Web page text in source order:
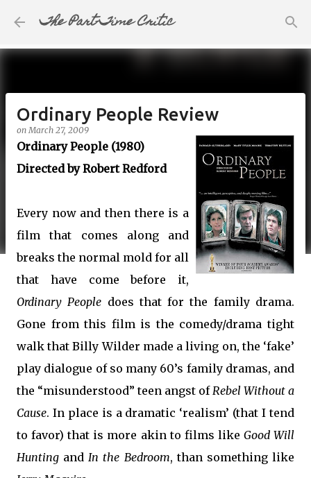
Skip to main content
The Part-Time Critic
Ordinary People Review
onMarch 27, 2009
Ordinary People (1980)
Directed by Robert Redford
Every now and then there is a
film that comes along and
breaks the normal mold for all
that have come before it,
Ordinary People does that for the family drama.
Gone from this film is the comedy/drama tight
walk that Billy Wilder made a living on, the ‘fake’
play dialogue of so many 60’s family dramas, and
the “misunderstood” teen angst ofRebel Without a
Cause. In place is a dramatic ‘realism’ (that I tend
to favor) that is more akin to films like Good Will
Hunting andIn the Bedroom, than something like